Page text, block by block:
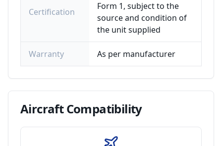
Certification
Form 1, subject to the
source and condition of
the unit supplied
Warranty As per manufacturer
AircraftCompatibility